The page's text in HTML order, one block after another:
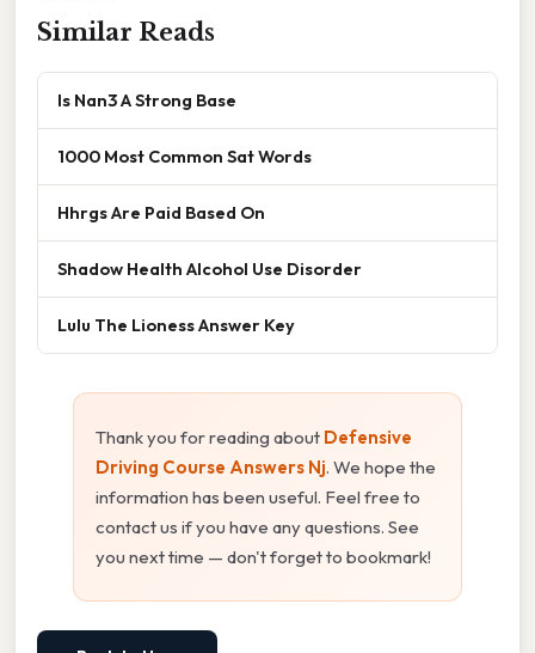
Similar Reads
Is Nan3 A Strong Base
1000 Most Common Sat Words
Hhrgs Are Paid Based On
Shadow Health Alcohol Use Disorder
Lulu The Lioness Answer Key
Thank you for reading about Defensive
Driving Course Answers Nj. We hope the
information has been useful. Feel free to
contact us if you have any questions. See
you next time — don't forget to bookmark!